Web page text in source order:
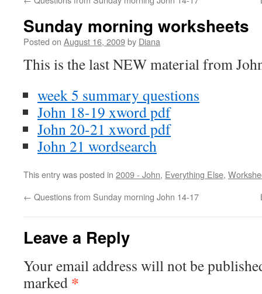
Sunday morning worksheets
Posted on August 16, 2009by Diana
This is the last NEW material from
week 5 summary questions
John 18-19 xword pdf
John 20-21 xword pdf
John 21 wordsearch
This entry was posted in 2009 - John, Everything Else,
← Questions from Sunday morning John 14-17
Leave a Reply
Your email address will not be
marked *